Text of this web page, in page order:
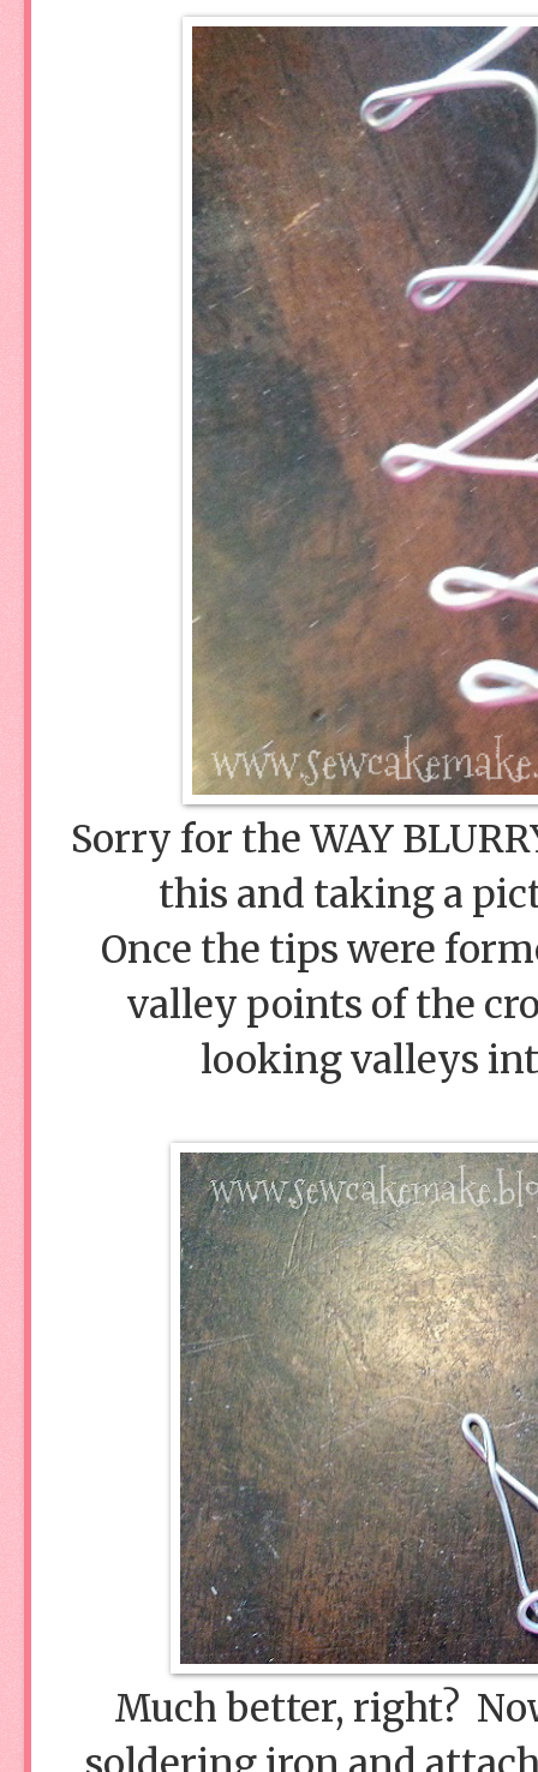
Sorry for the WAY
this and taking a
Once the tips were
valley points of the
looking valleys
Much better, right?